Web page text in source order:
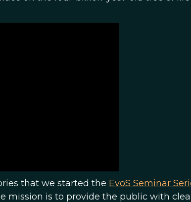
that we started the EvoS Seminar
mission is to provide the public with